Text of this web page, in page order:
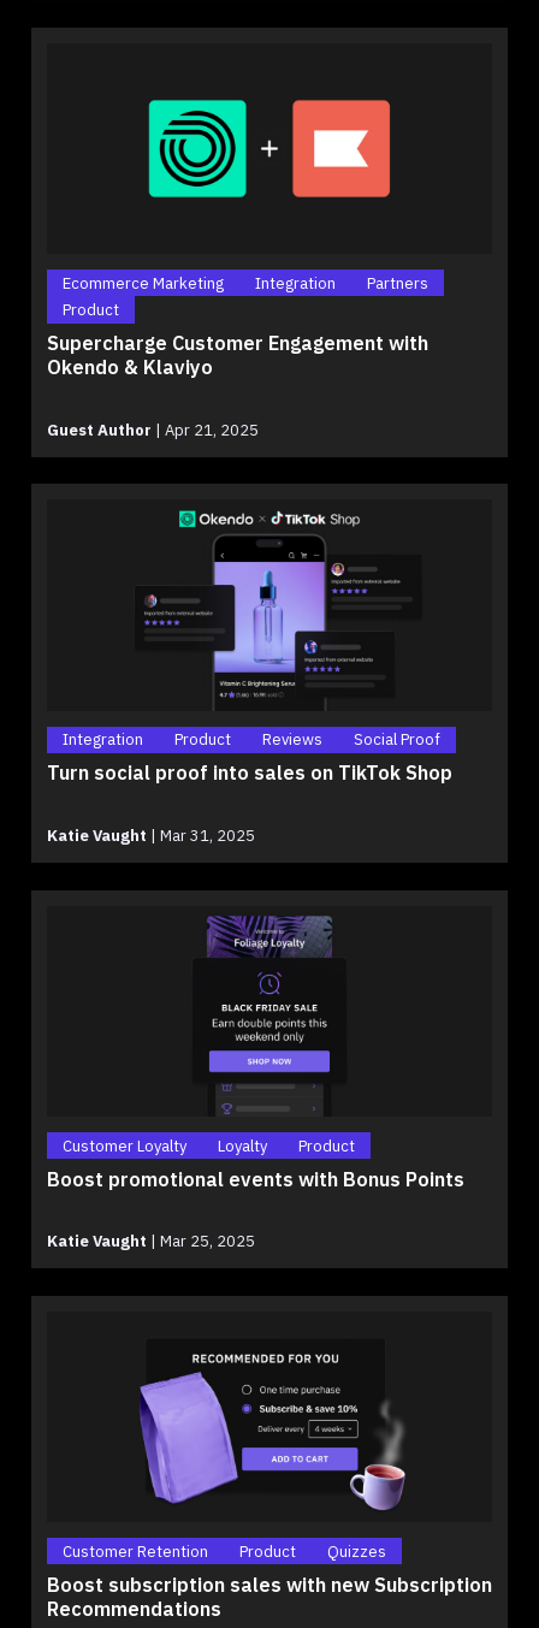
Ecommerce Marketing Integration
Partners
Product
Supercharge Customer Engagement with
Okendo & Klaviyo
Guest Author | Apr 21, 2025
Integration Product Reviews Social Proof
Turn social proof into sales on TikTok Shop
Katie Vaught | Mar 31, 2025
Customer Loyalty Loyalty Product
Boost promotional events with Bonus Points
Katie Vaught | Mar 25, 2025
Customer Retention Product Quizzes
Boost subscription sales with new Subscription
Recommendations